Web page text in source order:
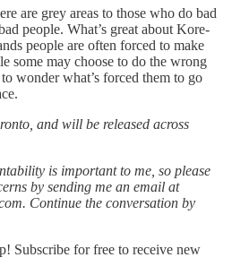
are grey areas to those who do bad
people. What’s great about Kore-
people are often forced to make
some may choose to do the wrong
wonder what’s forced them to go
and will be released across
is important to me, so please
by sending me an email at
Continue the conversation by
Subscribe for free to receive new